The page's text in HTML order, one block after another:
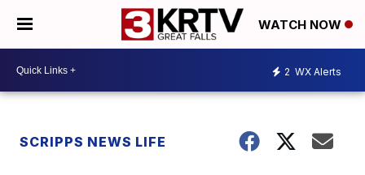
WATCH NOW
2 WX Alerts
SCRIPPS NEWS LIFE